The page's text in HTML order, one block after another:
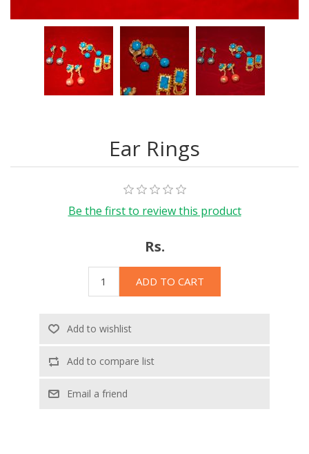
Ear Rings
Be the first to review this product
Rs.
ADD TO CART
Add to wishlist
Add to compare list
Email a friend